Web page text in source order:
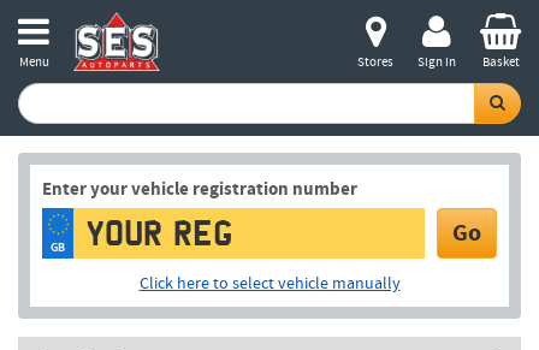
Menu Stores Sign in Basket
Enter your vehicle registration number
GB Go
Click here to select vehicle manually